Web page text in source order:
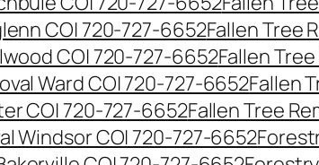
CO| 720-727-6652Fallen Tree
CO| 720-727-6652Fallen
Ward CO| 720-727-6652Fallen
CO| 720-727-6652Fallen Tree
Windsor CO| 720-727-6652